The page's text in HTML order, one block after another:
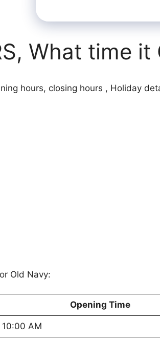
What time
hours, closing hours , Holiday
Old Navy:
Opening Time
10:00 AM